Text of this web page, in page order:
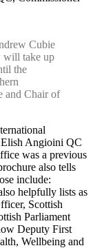
Cubie
will take up
the
and Chair of
Angioini QC
was a previous
also tells
include:
helpfully lists as
Scottish
Parliament
Deputy First
Wellbeing and